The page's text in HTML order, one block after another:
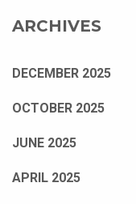
ARCHIVES
DECEMBER 2025
OCTOBER 2025
JUNE 2025
APRIL 2025